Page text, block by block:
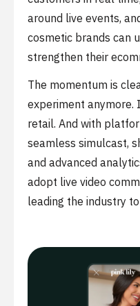
around live events,
cosmetic brands can
strengthen their
The momentum is
experiment anymore.
retail. And with
seamless simulcast,
and advanced
adopt live video
leading the industry